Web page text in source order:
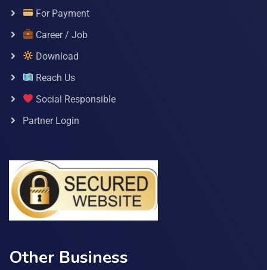
For Payment
Career / Job
Download
Reach Us
Social Responsible
Partner Login
Other Business